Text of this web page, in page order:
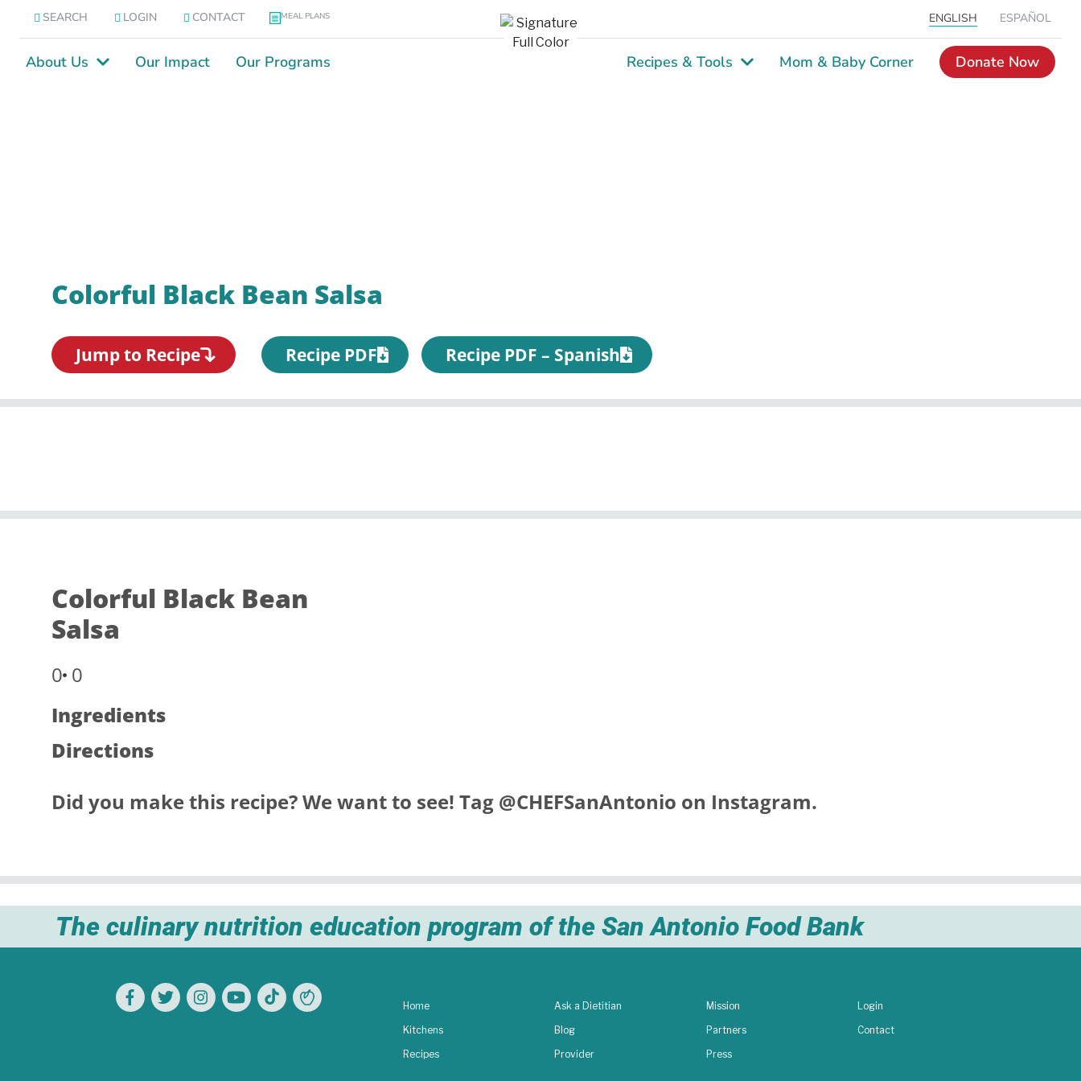
SEARCH LOGIN CONTACT MEAL PLANS ENGLISH ESPAÑOL
About Us Our Impact Our Programs Recipes & Tools Mom & Baby Corner Donate Now
Colorful Black Bean Salsa
Jump to Recipe Recipe PDF Recipe PDF – Spanish
Colorful Black Bean
Salsa
0 0
Ingredients
Directions
Did you make this recipe? We want to see! Tag @CHEFSanAntonio on Instagram.
The culinary nutrition education program of the San Antonio Food Bank
Home
Kitchens
Recipes
Ask a Dietitian
Blog
Provider
Mission
Partners
Press
Login
Contact